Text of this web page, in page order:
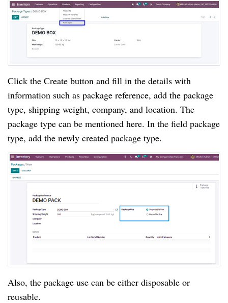
Click the Create button and fill in the details with
information such as package reference, add the package
type, shipping weight, company, and location. The
package type can be mentioned here. In the field package
type, add the newly created package type.
Also, the package use can be either disposable or
reusable.